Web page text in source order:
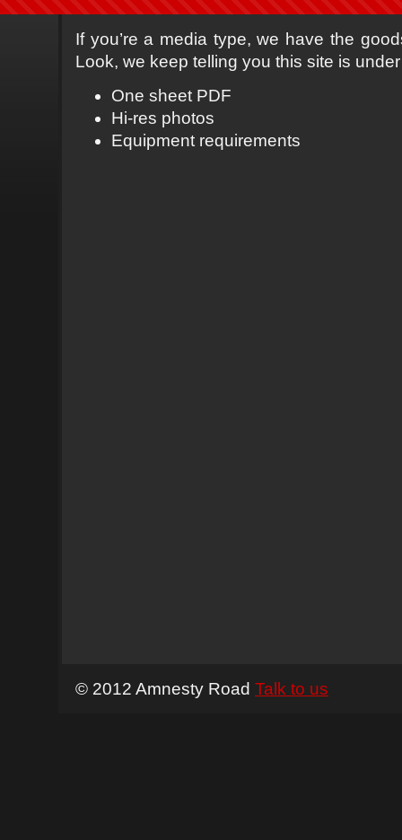
If you’re a media type, we have the
Look, we keep telling you this site is
One sheet PDF
Hi-res photos
Equipment requirements
© 2012 Amnesty Road Talk to us